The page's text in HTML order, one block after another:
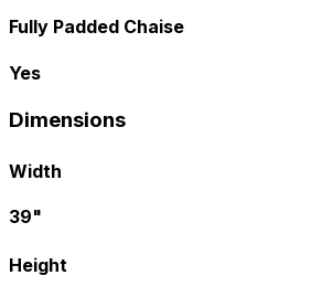
Fully Padded Chaise
Yes
Dimensions
Width
39"
Height